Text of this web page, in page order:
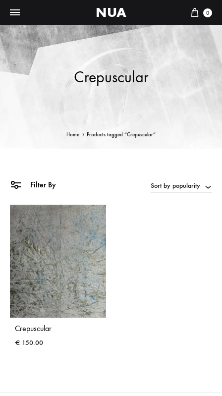
NUA Cart
0
Crepuscular
Home Products tagged “Crepuscular”
Filter By Sort by popularity
Crepuscular
€ 150.00